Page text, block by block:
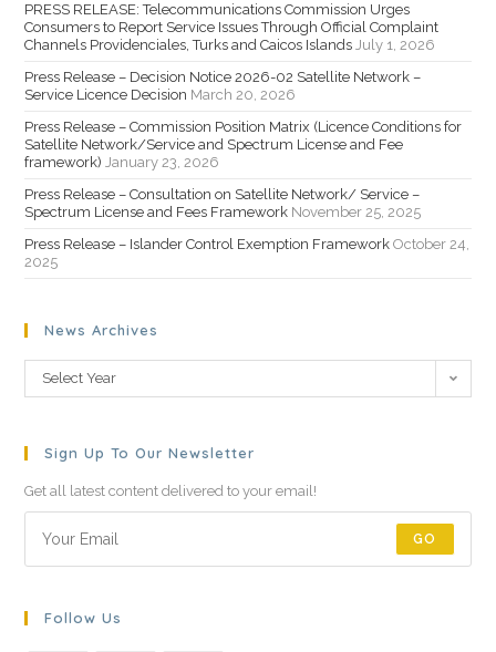
PRESS RELEASE: Telecommunications Commission Urges
Consumers to Report Service Issues Through Official Complaint
Channels Providenciales, Turks and Caicos Islands July 1, 2026
Press Release – Decision Notice 2026-02 Satellite Network –
Service Licence Decision March 20, 2026
Press Release – Commission Position Matrix (Licence Conditions for
Satellite Network/Service and Spectrum License and Fee
framework) January 23, 2026
Press Release – Consultation on Satellite Network/ Service –
Spectrum License and Fees Framework November 25, 2025
Press Release – Islander Control Exemption Framework October 24,
2025
News Archives
Select Year
Sign Up To Our Newsletter
Get all latest content delivered to your email!
GO
Follow Us